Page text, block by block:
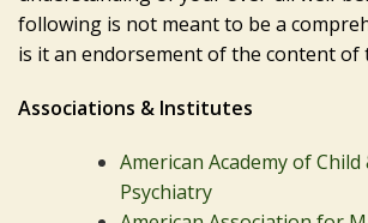
following is not meant to be a
is it an endorsement of the content of
Associations & Institutes
American Academy of
Psychiatry